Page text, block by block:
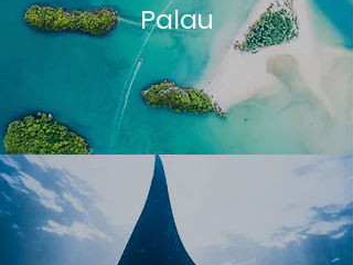
Palau